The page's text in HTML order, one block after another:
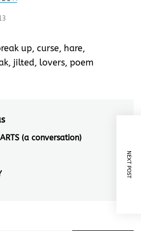
up, curse, hare,
, jilted, lovers, poem
(a conversation)
NEXT POST